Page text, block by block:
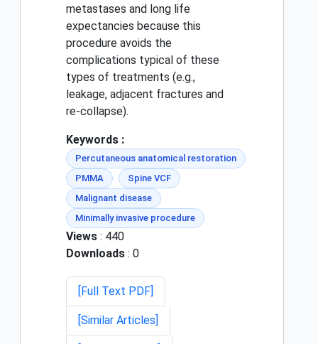
metastases and long life
expectancies because this
procedure avoids the
complications typical of these
types of treatments (e.g.,
leakage, adjacent fractures and
re-collapse).
Keywords :
Percutaneous anatomical restoration
PMMA
Spine VCF
Malignant disease
Minimally invasive procedure
Views : 440
Downloads : 0
[Full Text PDF]
[Similar Articles]